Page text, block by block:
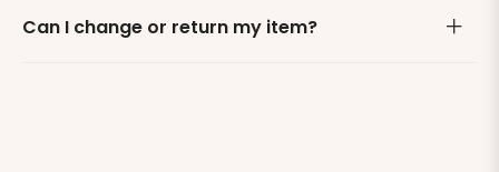
Can I change or return my item?